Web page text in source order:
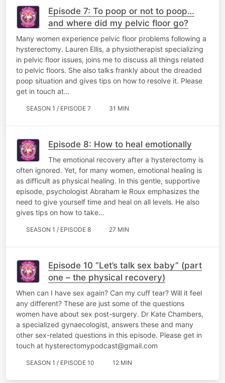
Episode 7: To poop or not to poop…
and where did my pelvic floor go?
Many women experience pelvic floor problems following a
hysterectomy. Lauren Ellis, a physiotherapist specializing
in pelvic floor issues, joins me to discuss all things related
to pelvic floors. She also talks frankly about the dreaded
poop situation and gives tips on how to resolve it. Please
get in touch at…
SEASON 1 / EPISODE 7 31 MIN
Episode 8: How to heal emotionally
The emotional recovery after a hysterectomy is
often ignored. Yet, for many women, emotional healing is
as difficult as physical healing. In this gentle, supportive
episode, psychologist Abraham le Roux emphasizes the
need to give yourself time and heal on all levels. He also
gives tips on how to take…
SEASON 1 / EPISODE 8 27 MIN
Episode 10 “Let’s talk sex baby” (part
one – the physical recovery)
When can I have sex again? Can my cuff tear? Will it feel
any different? These are just some of the questions
women have about sex post-surgery. Dr Kate Chambers,
a specialized gynaecologist, answers these and many
other sex-related questions in this episode. Please get in
touch at hysterectomypodcast@gmail.com
SEASON 1 / EPISODE 10 12 MIN